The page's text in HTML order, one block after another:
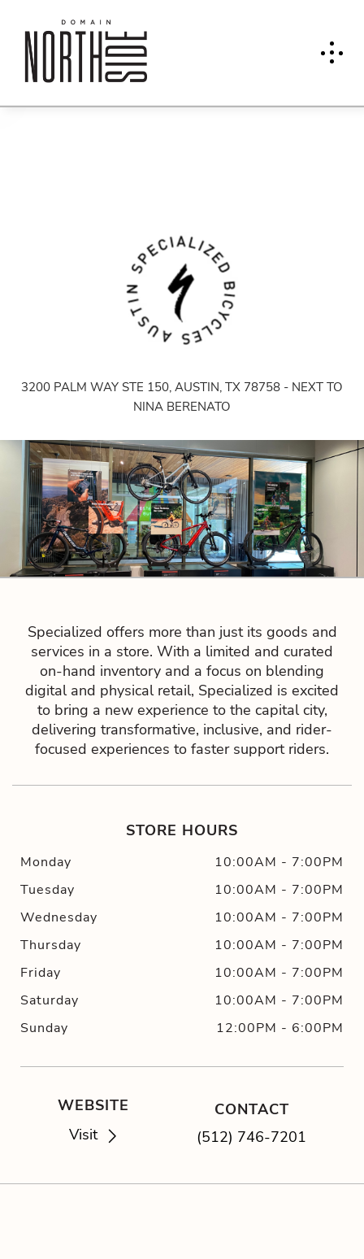
Speci
3200 PALM WAY STE 150, AUSTIN, TX 78758 - NEXT TO
NINA BERENATO
Specialized offers more than just its goods and
services in a store. With a limited and curated
on-hand inventory and a focus on blending
digital and physical retail, Specialized is excited
to bring a new experience to the capital city,
delivering transformative, inclusive, and rider-
focused experiences to faster support riders.
STORE HOURS
Monday 10:00AM - 7:00PM
Tuesday
10:00AM - 7:00PM
Wednesday
10:00AM - 7:00PM
Thursday
10:00AM - 7:00PM
Friday
10:00AM - 7:00PM
Saturday
10:00AM - 7:00PM
Sunday
12:00PM - 6:00PM
WEBSITE
Visit
CONTACT
(512) 746-7201